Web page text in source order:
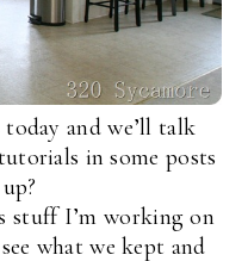
and we’ll talk
in some posts
stuff I’m working on
what we kept and